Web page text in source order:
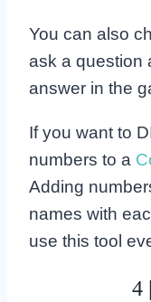
You can also
ask a question
answer in the
If you want to
numbers to a
Adding
names with
use this tool
4